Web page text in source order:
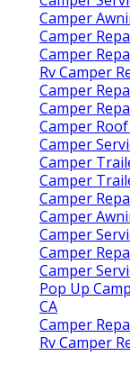
Camper
Camper
Camper
Rv Camper
Camper
Camper
Camper
Camper
Camper
Camper
Camper
Camper
Camper
Camper
Camper
Pop Up
CA
Camper
Rv Camper